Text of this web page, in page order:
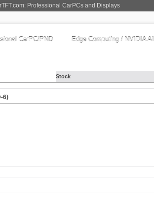
Professional CarPCs and Displays
CarPC/PND Edge Computing / NVIDIA AI
Stock
6)